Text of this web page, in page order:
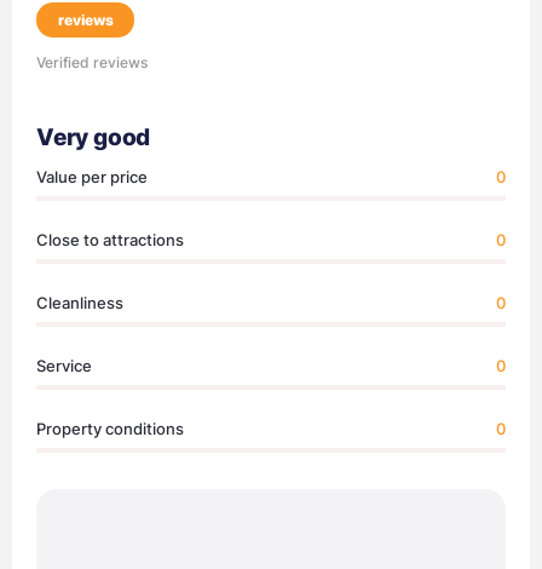
reviews
Verified reviews
Very good
Value per price 0
Close to attractions 0
Cleanliness 0
Service 0
Property conditions 0